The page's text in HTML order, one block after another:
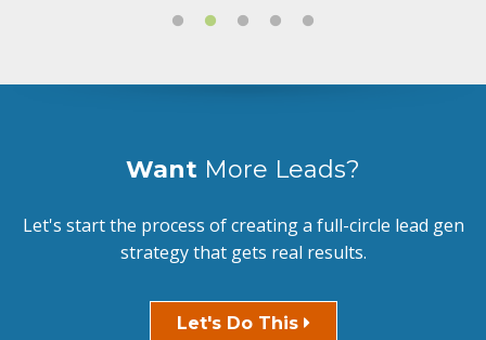
Want More Leads?
Let's start the process of creating a full-circle lead gen
strategy that gets real results.
Let's Do This